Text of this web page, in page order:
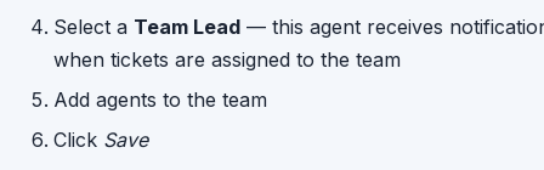
Select a Team Lead — this agent receives
when tickets are assigned to the team
Add agents to the team
Click Save